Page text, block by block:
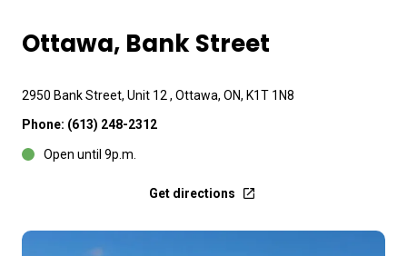
Ottawa, Bank Street
2950 Bank Street, Unit 12 , Ottawa, ON, K1T 1N8
Phone: (613) 248-2312
Open until 9p.m.
Get directions